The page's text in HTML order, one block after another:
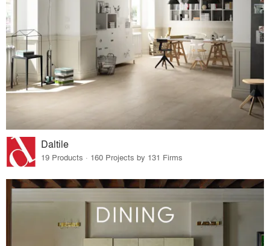
Daltile
19 Products · 160 Projects by 131 Firms